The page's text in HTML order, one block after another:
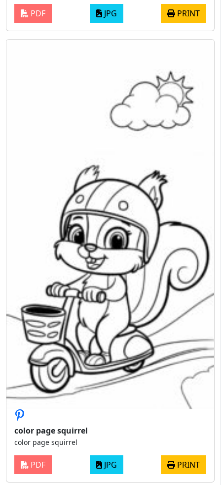
PDF JPG PRINT
color page squirrel
color page squirrel
PDF JPG PRINT